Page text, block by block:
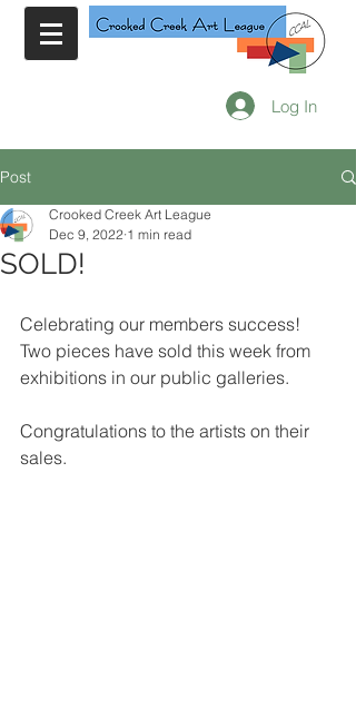
Log In
Post
SOLD!
Crooked Creek Art League
Dec 9, 2022 1 min read
Celebrating our members success!
Two pieces have sold this week from
exhibitions in our public galleries.
Congratulations to the artists on their
sales.